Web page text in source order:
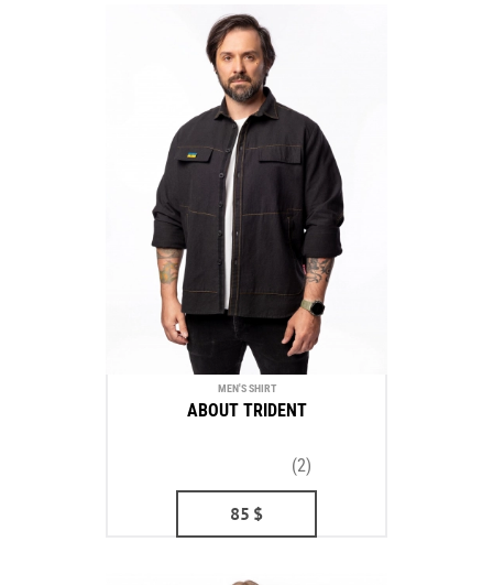
MEN'S SHIRT
ABOUT TRIDENT
(2)
85 $